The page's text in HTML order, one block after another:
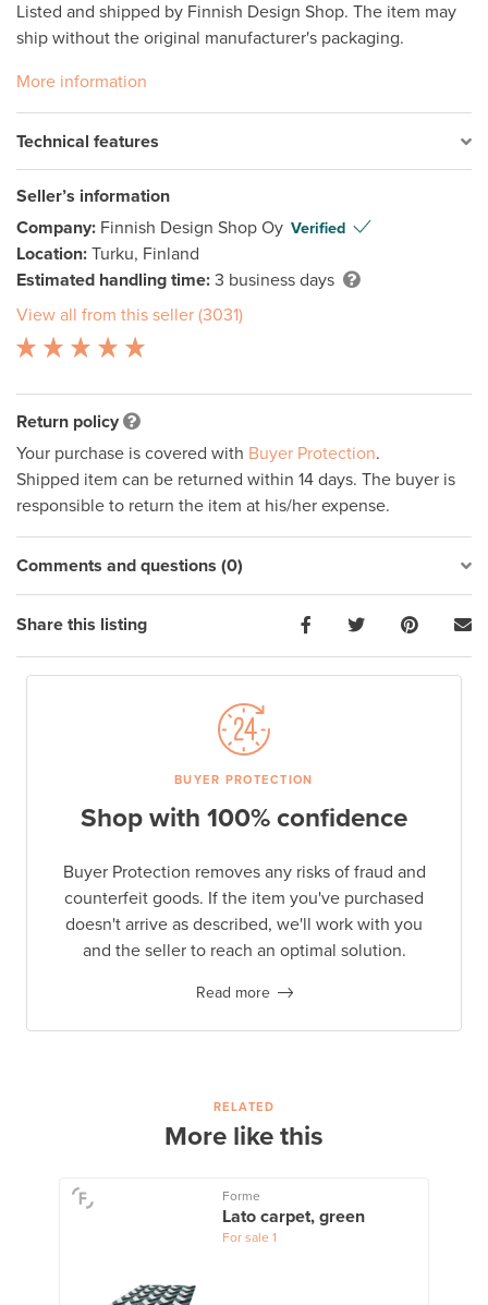
Listed and shipped by Finnish Design Shop. The item may
ship without the original manufacturer's packaging.
More information
Technical features
Seller’s information
Company: Finnish Design Shop Oy Verified
Location: Turku, Finland
Estimated handling time: 3 business days
View all from this seller (3031)
Return policy
Your purchase is covered with Buyer Protection.
Shipped item can be returned within 14 days. The buyer is
responsible to return the item at his/her expense.
Comments and questions (0)
Share this listing
BUYER PROTECTION
Shop with 100% confidence
Buyer Protection removes any risks of fraud and
counterfeit goods. If the item you've purchased
doesn't arrive as described, we'll work with you
and the seller to reach an optimal solution.
Read more
RELATED
More like this
Forme
Lato carpet, green
For sale 1